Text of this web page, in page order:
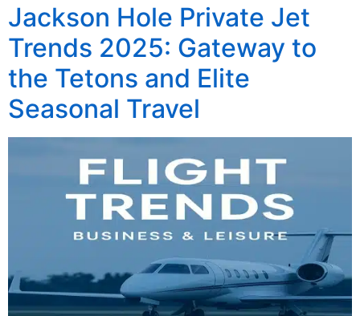
Jackson Hole Private Jet
Trends 2025: Gateway to
the Tetons and Elite
Seasonal Travel